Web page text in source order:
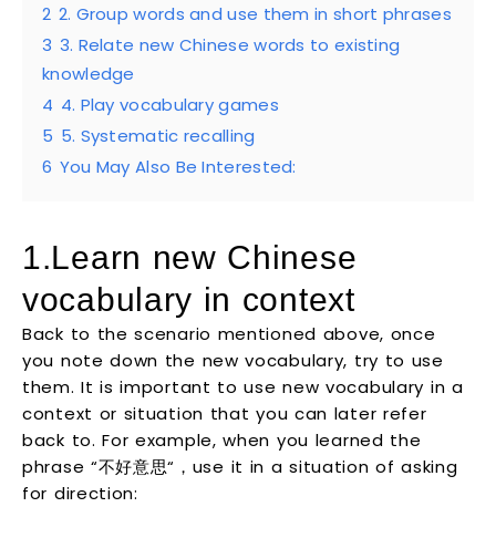
2 2. Group words and use them in short phrases
3 3. Relate new Chinese words to existing
knowledge
4 4. Play vocabulary games
5 5. Systematic recalling
6 You May Also Be Interested:
1.Learn new Chinese
vocabulary in context
Back to the scenario mentioned above, once
you note down the new vocabulary, try to use
them. It is important to use new vocabulary in a
context or situation that you can later refer
back to. For example, when you learned the
phrase “不好意思“，use it in a situation of asking
for direction: